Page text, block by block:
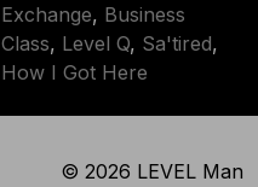
Exchange, Business
Class, Level Q, Sa'tired,
How I Got Here
© 2026 LEVEL Man